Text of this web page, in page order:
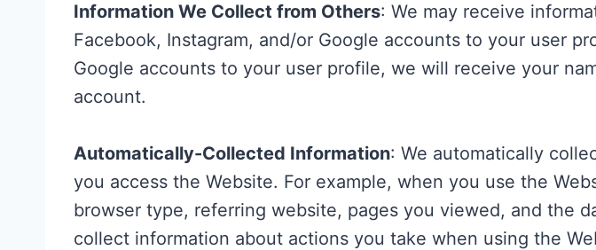
Information We Collect from Others: We may receive
Facebook, Instagram, and/or Google accounts to your user
Google accounts to your user profile, we will receive your
account.
Automatically-Collected Information: We automatically
you access the Website. For example, when you use the
browser type, referring website, pages you viewed, and the
collect information about actions you take when using the